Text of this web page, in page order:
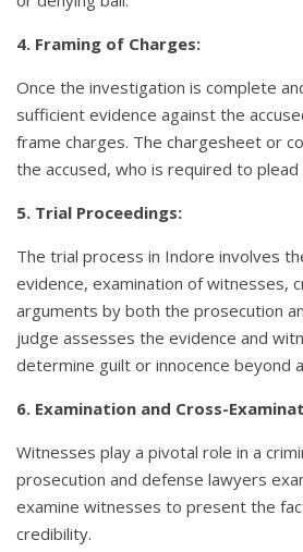
4. Framing of Charges:
Once the investigation is complete
sufficient evidence against the
frame charges. The chargesheet or
the accused, who is required to
5. Trial Proceedings:
The trial process in Indore involves
evidence, examination of witnesses,
arguments by both the prosecution
judge assesses the evidence and
determine guilt or innocence beyond
6. Examination and Cross-
Witnesses play a pivotal role in a
prosecution and defense lawyers
examine witnesses to present the
credibility.